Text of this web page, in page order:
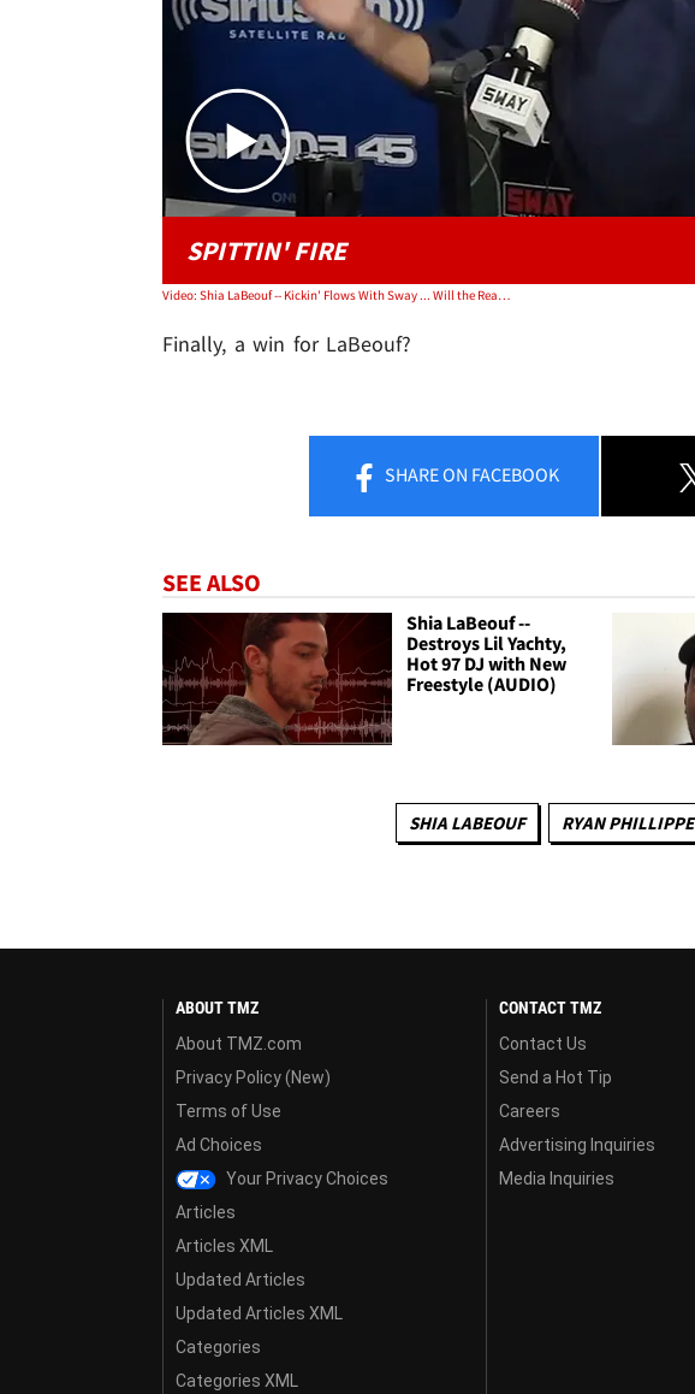
SPITTIN' FIRE
Video: Shia LaBeouf -- Kickin' Flows With Sway ... Will the Real Shia Please Stand Up?
Finally, a win for LaBeouf?
SHAREON FACEBOOK
SEE ALSO
Shia LaBeouf --
Destroys Lil Yachty,
Hot 97 DJ with New
Freestyle (AUDIO)
SHIA LABEOUF RYAN PHILLIPPE
ABOUT TMZ
About TMZ.com
Privacy Policy (New)
Terms of Use
Ad Choices
Your Privacy Choices
Articles
Articles XML
Updated Articles
Updated Articles XML
Categories
Categories XML
CONTACT TMZ
Contact Us
Send a Hot Tip
Careers
Advertising Inquiries
Media Inquiries